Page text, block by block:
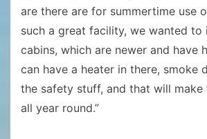
are there are for summertime use
such a great facility, we wanted to
cabins, which are newer and have
can have a heater in there, smoke
the safety stuff, and that will make
all year round.”